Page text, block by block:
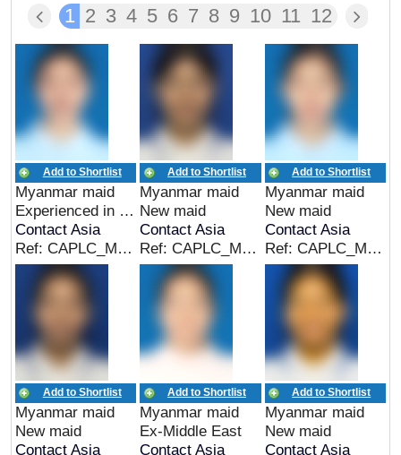
1 2 3 4 5 6 7 8 9 10 11 12
Add to Shortlist
Myanmar maid
Experienced in Myanmar
Contact Asia
Ref: CAPLC_MMR_00315
Add to Shortlist
Myanmar maid
New maid
Contact Asia
Ref: CAPLC_MMR_00314
Add to Shortlist
Myanmar maid
New maid
Contact Asia
Ref: CAPLC_MMR_00313
Add to Shortlist
Myanmar maid
New maid
Contact Asia
Add to Shortlist
Myanmar maid
Ex-Middle East
Contact Asia
Add to Shortlist
Myanmar maid
New maid
Contact Asia